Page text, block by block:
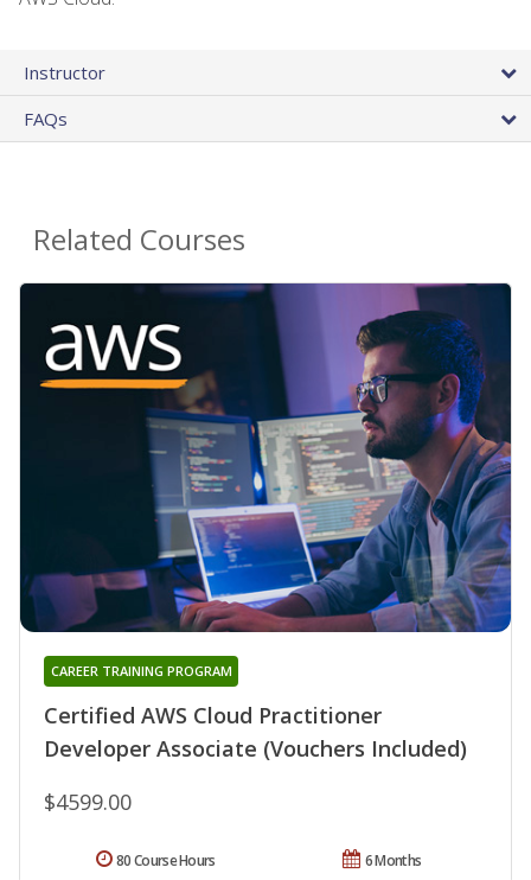
Instructor
FAQs
Related Courses
Certified AWS Cloud Practitioner
Developer Associate (Vouchers Included)
CAREER TRAINING PROGRAM
$4599.00
6 Months
80 Course Hours